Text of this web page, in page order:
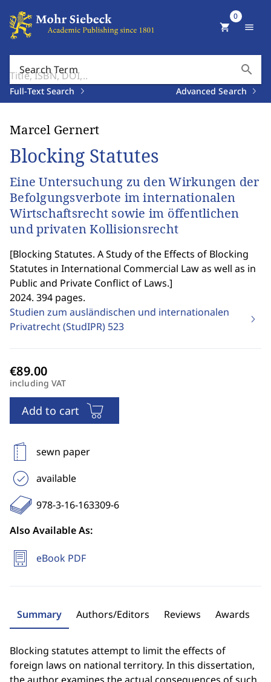
Search Term search
Full-Text Search Advanced Search
shopping_cart
0
menu
Marcel Gernert
Blocking Statutes
Eine Untersuchung zu den Wirkungen der
Befolgungsverbote im internationalen
Wirtschaftsrecht sowie im öffentlichen
und privaten Kollisionsrecht
[Blocking Statutes. A Study of the Effects of Blocking
Statutes in International Commercial Law as well as in
Public and Private Conflict of Laws.]
2024. 394 pages.
Studien zum ausländischen und internationalen
Privatrecht (StudIPR) 523
including VAT
Add to cart
sewn paper
available
978-3-16-163309-6
Also Available As:
eBook PDF
Summary Authors/Editors Reviews Awards
Blocking statutes attempt to limit the effects of
foreign laws on national territory. In this dissertation,